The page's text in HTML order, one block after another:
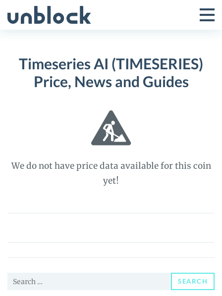
to
Toggle
Menu
Timeseries AI (TIMESERIES)
Price, News and Guides
We do not have price data available for this coin
yet!
Timeseries
(TIMESERIES)
Price,
and
Search
SEARCH